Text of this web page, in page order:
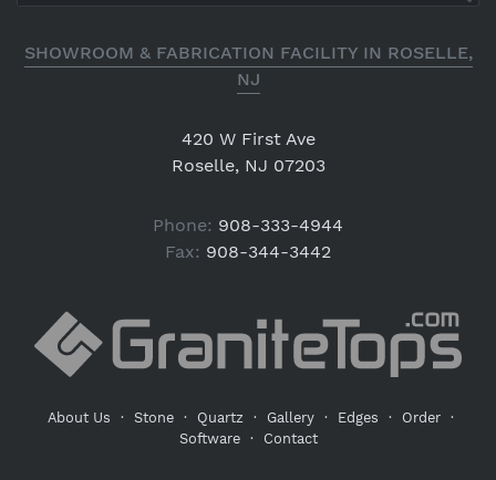
SHOWROOM & FABRICATION FACILITY IN ROSELLE,
NJ
420 W First Ave
Roselle, NJ 07203
Phone: 908-333-4944
Fax: 908-344-3442
About Us · Stone · Quartz · Gallery · Edges · Order ·
Software
· Contact